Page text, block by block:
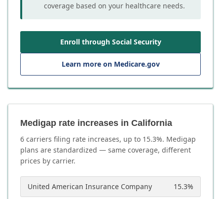
coverage based on your healthcare needs.
Enroll through Social Security
Learn more on Medicare.gov
Medigap rate increases in California
6 carriers filing rate increases, up to 15.3%. Medigap
plans are standardized — same coverage, different
prices by carrier.
United American Insurance Company 15.3%